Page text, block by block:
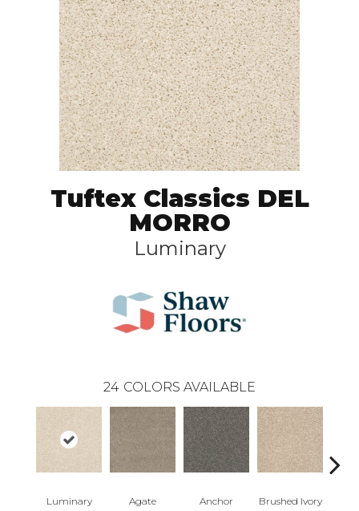
Tuftex Classics DEL
MORRO
Luminary
24 COLORS AVAILABLE
Luminary Agate Anchor Brushed Ivory